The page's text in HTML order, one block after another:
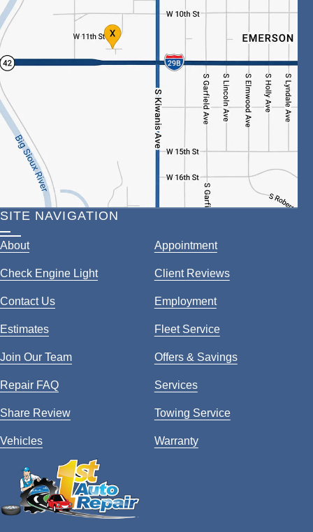
SITE NAVIGATION
About Appointment
Check Engine Light Client Reviews
Contact Us Employment
Estimates Fleet Service
Join Our Team Offers & Savings
Repair FAQ Services
Share Review Towing Service
Vehicles Warranty